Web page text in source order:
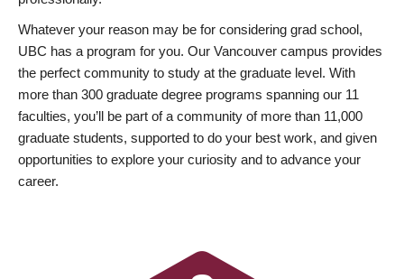
Whatever your reason may be for considering grad school,
UBC has a program for you. Our Vancouver campus provides
the perfect community to study at the graduate level. With
more than 300 graduate degree programs spanning our 11
faculties, you’ll be part of a community of more than 11,000
graduate students, supported to do your best work, and given
opportunities to explore your curiosity and to advance your
career.